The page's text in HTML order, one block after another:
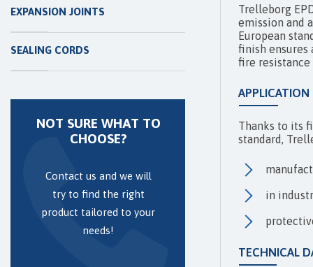
SEALING CORDS
EXPANSION JOINTS
Contact us and we will
try to find the right
product tailored to your
needs!
NOT SURE WHAT TO
CHOOSE?
TECHNICAL
Trelleborg
emission and
European
finish ensures
fire resistance
in
Thanks to its
standard,
APPLICATION